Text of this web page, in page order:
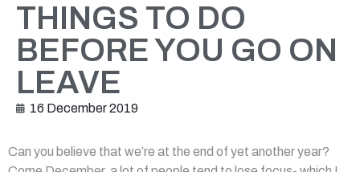
THINGS TO DO
BEFORE YOU GO ON
LEAVE
16 December 2019
Can you believe that we’re at the end of yet another year?